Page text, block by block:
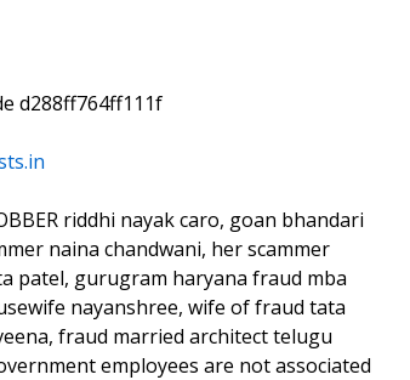
d288ff764ff111f
riddhi nayak caro, goan bhandari
naina chandwani, her scammer
patel, gurugram haryana fraud mba
nayanshree, wife of fraud tata
fraud married architect telugu
employees are not associated